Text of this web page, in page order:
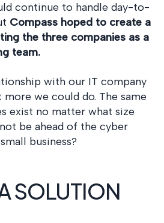
continue to handle day-to-
Compass hoped to create a
the three companies as a
team.
with our IT company
we could do. The same
exist no matter what size
be ahead of the cyber
business?
SOLUTION